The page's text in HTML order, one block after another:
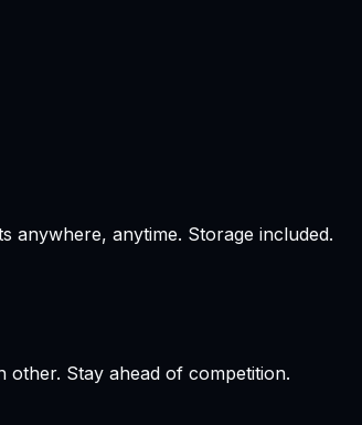
anywhere, anytime. Storage included.
other. Stay ahead of competition.